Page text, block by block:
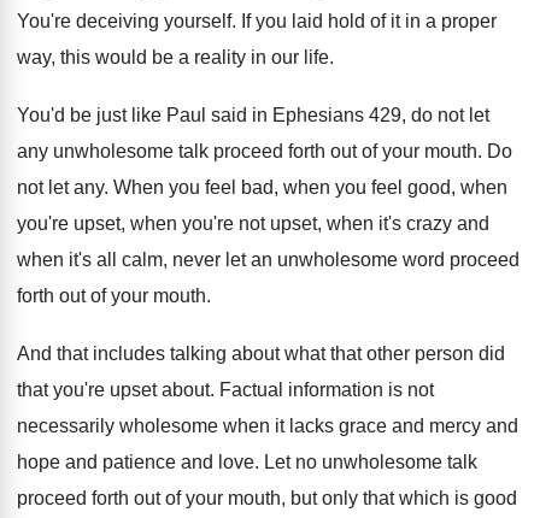
You're deceiving yourself. If you laid hold of it in a proper
way, this would be a reality in our life.
You'd be just like Paul said in Ephesians 429, do not let
any unwholesome talk proceed forth out of your mouth. Do
not let any. When you feel bad, when you feel good, when
you're upset, when you're not upset, when it's crazy and
when it's all calm, never let an unwholesome word proceed
forth out of your mouth.
And that includes talking about what that other person did
that you're upset about. Factual information is not
necessarily wholesome when it lacks grace and mercy and
hope and patience and love. Let no unwholesome talk
proceed forth out of your mouth, but only that which is good